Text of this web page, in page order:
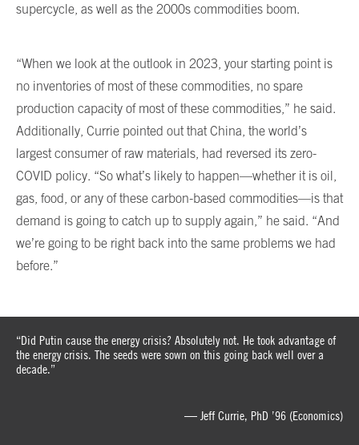
supercycle, as well as the 2000s commodities boom.
“When we look at the outlook in 2023, your starting point is
no inventories of most of these commodities, no spare
production capacity of most of these commodities,” he said.
Additionally, Currie pointed out that China, the world’s
largest consumer of raw materials, had reversed its zero-
COVID policy. “So what’s likely to happen—whether it is oil,
gas, food, or any of these carbon-based commodities—is that
demand is going to catch up to supply again,” he said. “And
we’re going to be right back into the same problems we had
before.”
“Did Putin cause the energy crisis? Absolutely not. He took advantage of
the energy crisis. The seeds were sown on this going back well over a
decade.”
— Jeff Currie, PhD ’96 (Economics)